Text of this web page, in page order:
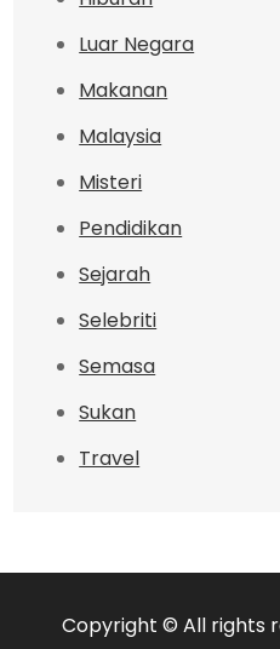
Luar Negara
Makanan
Malaysia
Misteri
Pendidikan
Sejarah
Selebriti
Semasa
Sukan
Travel
Copyright © All rights